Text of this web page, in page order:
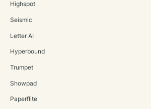
Highspot
Seismic
Letter AI
Hyperbound
Trumpet
Showpad
Paperflite